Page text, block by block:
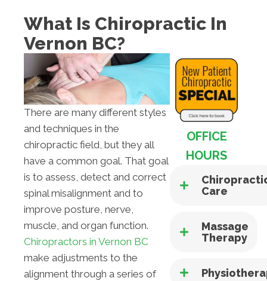
What Is Chiropractic In
Vernon BC?
There are many different styles
and techniques in the
chiropractic field, but they all
have a common goal. That goal
is to assess, detect and correct
spinal misalignment and to
improve posture, nerve,
muscle, and organ function.
Chiropractors in Vernon BC
make adjustments to the
alignment through a series of
OFFICE
HOURS
Care
Massage
Therapy